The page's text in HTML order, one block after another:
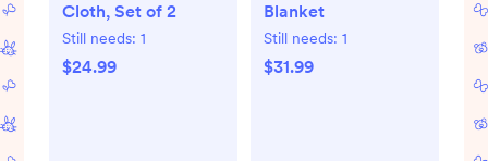
Cloth, Set of 2
Still needs: 1
$24.99
Blanket
Still needs: 1
$31.99